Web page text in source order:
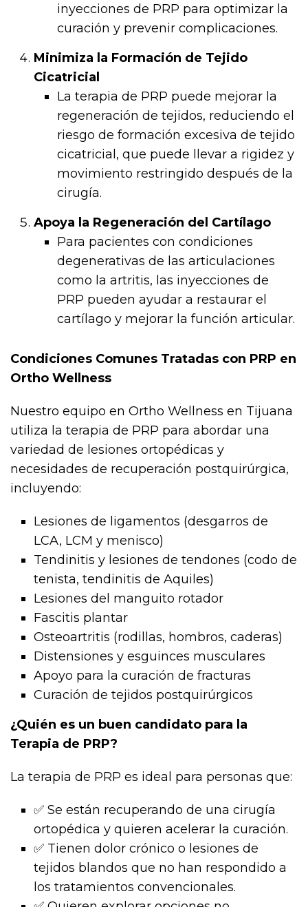
inyecciones de PRP para optimizar la
curación y prevenir complicaciones.
Minimiza la Formación de Tejido
Cicatricial
La terapia de PRP puede mejorar la
regeneración de tejidos, reduciendo el
riesgo de formación excesiva de tejido
cicatricial, que puede llevar a rigidez y
movimiento restringido después de la
cirugía.
Apoya la Regeneración del Cartílago
Para pacientes con condiciones
degenerativas de las articulaciones
como la artritis, las inyecciones de
PRP pueden ayudar a restaurar el
cartílago y mejorar la función articular.
Condiciones Comunes Tratadas con PRP en
Ortho Wellness
Nuestro equipo en Ortho Wellness en Tijuana
utiliza la terapia de PRP para abordar una
variedad de lesiones ortopédicas y
necesidades de recuperación postquirúrgica,
incluyendo:
Lesiones de ligamentos (desgarros de
LCA, LCM y menisco)
Tendinitis y lesiones de tendones (codo de
tenista, tendinitis de Aquiles)
Lesiones del manguito rotador
Fascitis plantar
Osteoartritis (rodillas, hombros, caderas)
Distensiones y esguinces musculares
Apoyo para la curación de fracturas
Curación de tejidos postquirúrgicos
¿Quién es un buen candidato para la
Terapia de PRP?
La terapia de PRP es ideal para personas que:
✅ Se están recuperando de una cirugía
ortopédica y quieren acelerar la curación.
✅ Tienen dolor crónico o lesiones de
tejidos blandos que no han respondido a
los tratamientos convencionales.